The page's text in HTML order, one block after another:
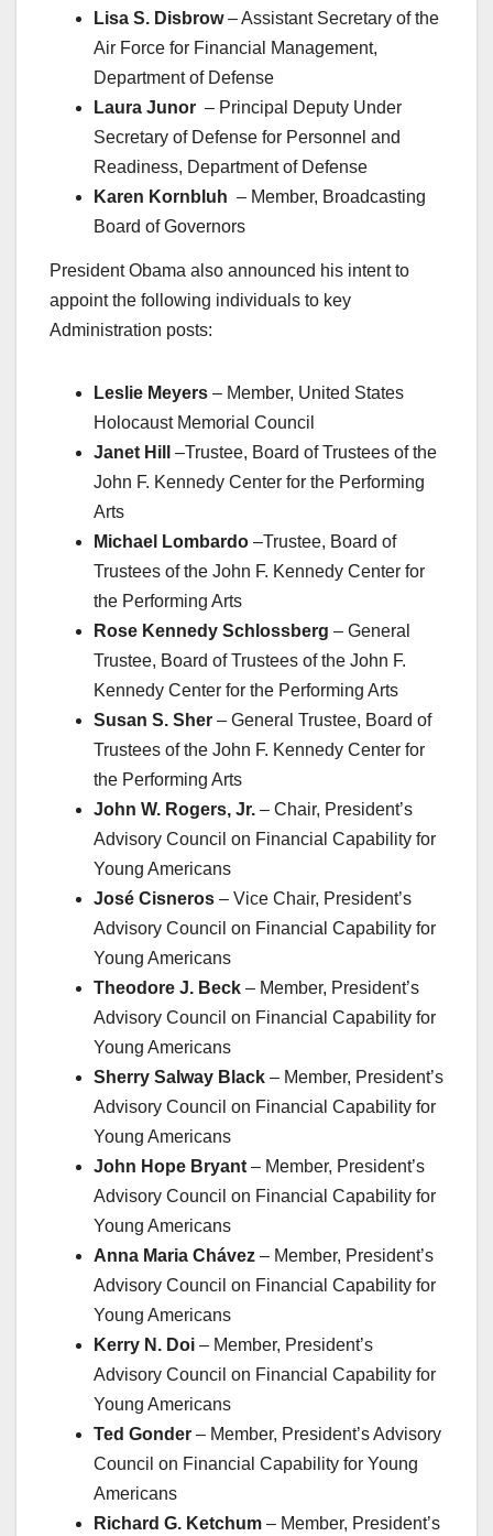
Lisa S. Disbrow– Assistant Secretary of the
Air Force for Financial Management,
Department of Defense
Laura Junor – Principal Deputy Under
Secretary of Defense for Personnel and
Readiness, Department of Defense
Karen Kornbluh – Member, Broadcasting
Board of Governors
President Obama also announced his intent to
appoint the following individuals to key
Administration posts:
Leslie Meyers – Member, United States
Holocaust Memorial Council
Janet Hill
–Trustee, Board of Trustees of the
John F. Kennedy Center for the Performing
Arts
Michael Lombardo –Trustee, Board of
Trustees of the John F. Kennedy Center for
the Performing Arts
Rose Kennedy Schlossberg – General
Trustee, Board of Trustees of the John F.
Kennedy Center for the Performing Arts
Susan S. Sher – General Trustee, Board of
Trustees of the John F. Kennedy Center for
the Performing Arts
John W. Rogers, Jr. – Chair, President’s
Advisory Council on Financial Capability for
Young Americans
José Cisneros – Vice Chair, President’s
Advisory Council on Financial Capability for
Young Americans
Theodore J. Beck – Member, President’s
Advisory Council on Financial Capability for
Young Americans
Sherry Salway Black – Member, President’s
Advisory Council on Financial Capability for
Young Americans
John Hope Bryant – Member, President’s
Advisory Council on Financial Capability for
Young Americans
Anna Maria Chávez – Member, President’s
Advisory Council on Financial Capability for
Young Americans
Kerry N. Doi – Member, President’s
Advisory Council on Financial Capability for
Young Americans
Ted Gonder – Member, President’s Advisory
Council on Financial Capability for Young
Americans
Richard G. Ketchum – Member, President’s